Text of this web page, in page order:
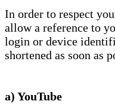
In order to respect
allow a reference to
login or device
shortened as soon as
a) YouTube